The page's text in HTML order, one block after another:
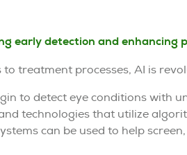
early detection and enhancing
treatment processes, AI is
to detect eye conditions with
technologies that utilize
can be used to help